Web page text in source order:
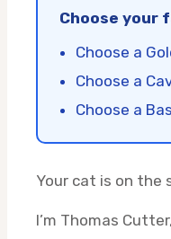
Choose your
Choose a
Choose a
Choose a
Your cat is on the
I’m Thomas